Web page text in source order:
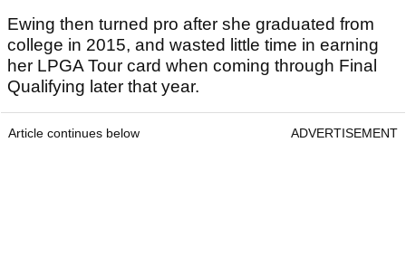
Ewing then turned pro after she graduated from
college in 2015, and wasted little time in earning
her LPGA Tour card when coming through Final
Qualifying later that year.
Article continues below ADVERTISEMENT